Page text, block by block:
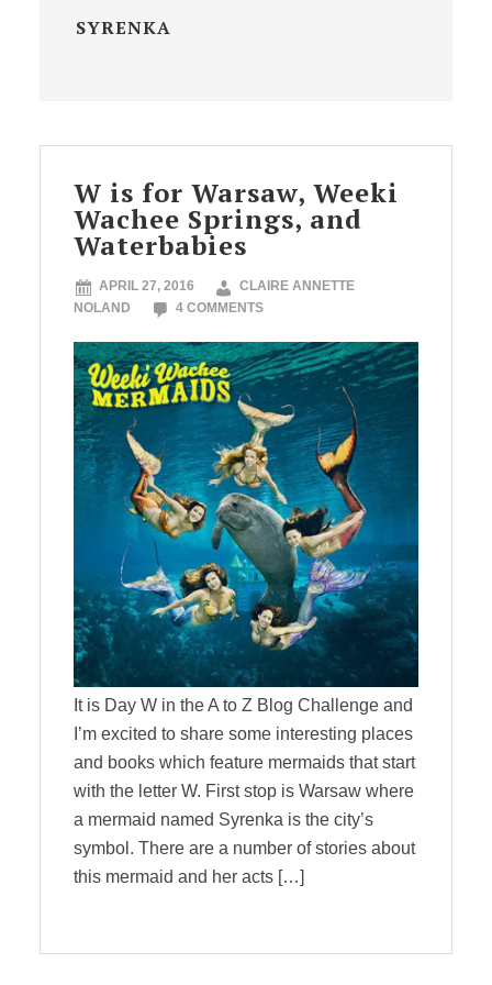
SYRENKA
W is for Warsaw, Weeki
Wachee Springs, and
Waterbabies
APRIL 27, 2016
CLAIRE ANNETTE
NOLAND
4 COMMENTS
It is Day W in the A to Z Blog Challenge and
I’m excited to share some interesting places
and books which feature mermaids that start
with the letter W. First stop is Warsaw where
a mermaid named Syrenka is the city’s
symbol. There are a number of stories about
this mermaid and her acts […]